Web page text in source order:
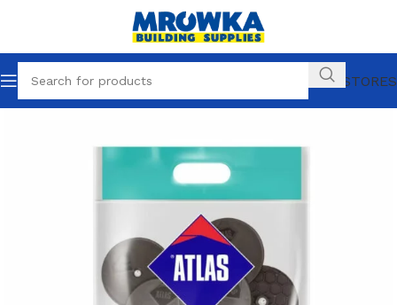
OUR STORES